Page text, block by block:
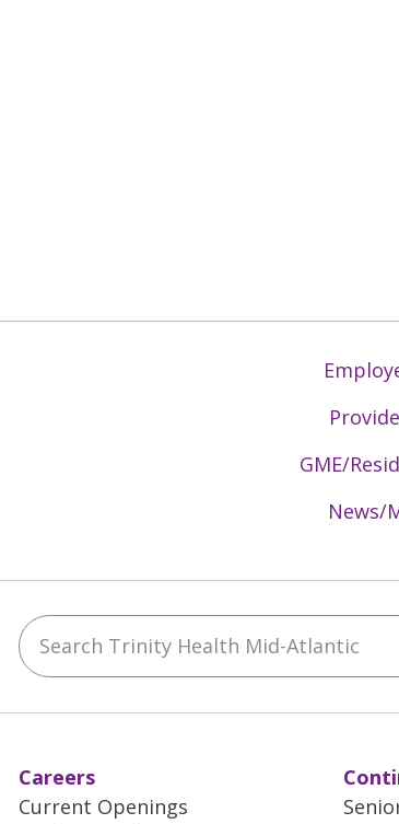
GME/
News/
Search Trinity Health Mid-Atlantic
Careers
Current Openings